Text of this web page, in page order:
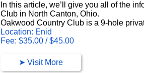
In this article, we’ll give you all of the
Club in North Canton, Ohio.
Oakwood Country Club is a 9-hole
Location: Enid
Fee: $35.00 / $45.00
➤ Visit More